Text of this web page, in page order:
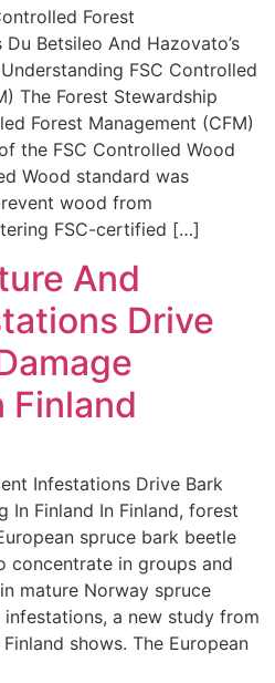
Forest
Betsileo And Hazovato’s
FSC Controlled
The Forest Stewardship
Forest Management (CFM)
the FSC Controlled Wood
Wood standard was
wood from
FSC-certified […]
And
Drive
Finland
Infestations Drive Bark
In Finland In Finland, forest
spruce bark beetle
concentrate in groups and
mature Norway spruce
a new study from
shows. The European